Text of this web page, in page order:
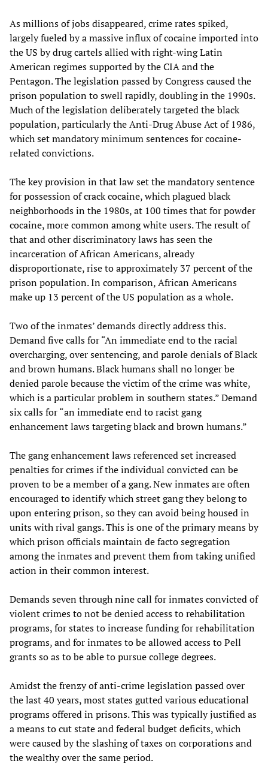
As millions of jobs disappeared, crime rates spiked,
largely fueled by a massive influx of cocaine imported into
the US by drug cartels allied with right-wing Latin
American regimes supported by the CIA and the
Pentagon. The legislation passed by Congress caused the
prison population to swell rapidly, doubling in the 1990s.
Much of the legislation deliberately targeted the black
population, particularly the Anti-Drug Abuse Act of 1986,
which set mandatory minimum sentences for cocaine-
related convictions.
The key provision in that law set the mandatory sentence
for possession of crack cocaine, which plagued black
neighborhoods in the 1980s, at 100 times that for powder
cocaine, more common among white users. The result of
that and other discriminatory laws has seen the
incarceration of African Americans, already
disproportionate, rise to approximately 37 percent of the
prison population. In comparison, African Americans
make up 13 percent of the US population as a whole.
Two of the inmates’ demands directly address this.
Demand five calls for “An immediate end to the racial
overcharging, over sentencing, and parole denials of Black
and brown humans. Black humans shall no longer be
denied parole because the victim of the crime was white,
which is a particular problem in southern states.” Demand
six calls for “an immediate end to racist gang
enhancement laws targeting black and brown humans.”
The gang enhancement laws referenced set increased
penalties for crimes if the individual convicted can be
proven to be a member of a gang. New inmates are often
encouraged to identify which street gang they belong to
upon entering prison, so they can avoid being housed in
units with rival gangs. This is one of the primary means by
which prison officials maintain de facto segregation
among the inmates and prevent them from taking unified
action in their common interest.
Demands seven through nine call for inmates convicted of
violent crimes to not be denied access to rehabilitation
programs, for states to increase funding for rehabilitation
programs, and for inmates to be allowed access to Pell
grants so as to be able to pursue college degrees.
Amidst the frenzy of anti-crime legislation passed over
the last 40 years, most states gutted various educational
programs offered in prisons. This was typically justified as
a means to cut state and federal budget deficits, which
were caused by the slashing of taxes on corporations and
the wealthy over the same period.